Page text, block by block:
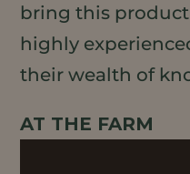
bring this
highly
their wealth of
AT THE FARM